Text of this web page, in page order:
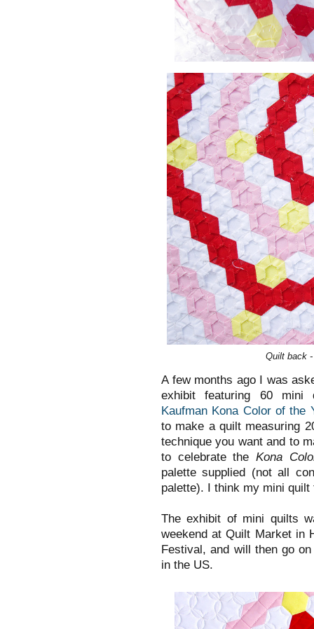
Quilt back
A few months ago I was
exhibit featuring 60 mini
Kaufman Kona Color of the
to make a quilt measuring
technique you want and to
to celebrate the Kona
palette supplied (not all
palette). I think my mini
The exhibit of mini quilts
weekend at Quilt Market in
Festival, and will then go
in the US.